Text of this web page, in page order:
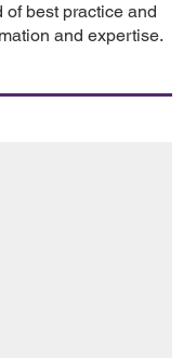
of best practice and
and expertise.